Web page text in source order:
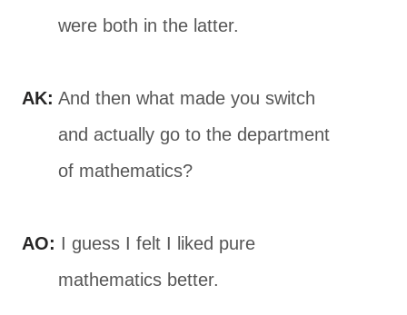
were both in the latter.
AK: And then what made you switch
and actually go to the department
of mathematics?
AO: I guess I felt I liked pure
mathematics better.